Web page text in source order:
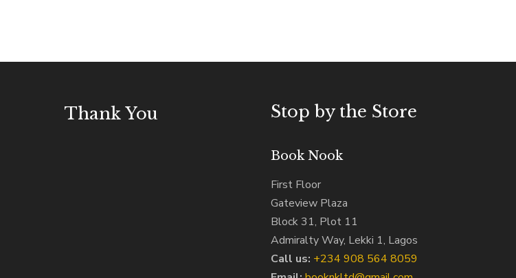
Thank You Stop by the Store
Book Nook
First Floor
Gateview Plaza
Block 31, Plot 11
Admiralty Way, Lekki 1, Lagos
Call us: ‭+234 908 564 8059‬